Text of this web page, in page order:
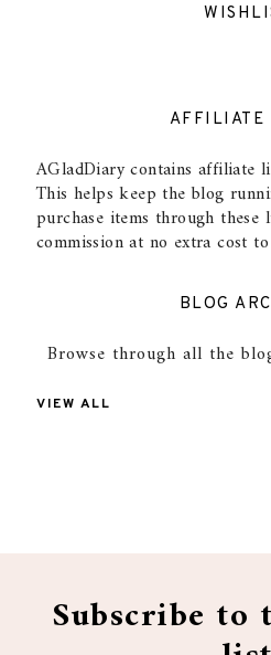
AFFILIATE
AGladDiary contains affiliate
This helps keep the blog
purchase items through
commission at no extra cost
BLOG
Browse through all the
VIEW ALL
Subscribe to